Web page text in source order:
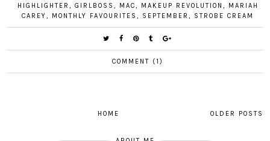
HIGHLIGHTER , GIRLBOSS , MAC, MAKEUP REVOLUTION ,
MARIAH
CAREY, MONTHLY FAVOURITES, SEPTEMBER, STROBE CREAM
COMMENT (1)
OLDER POSTS
HOME